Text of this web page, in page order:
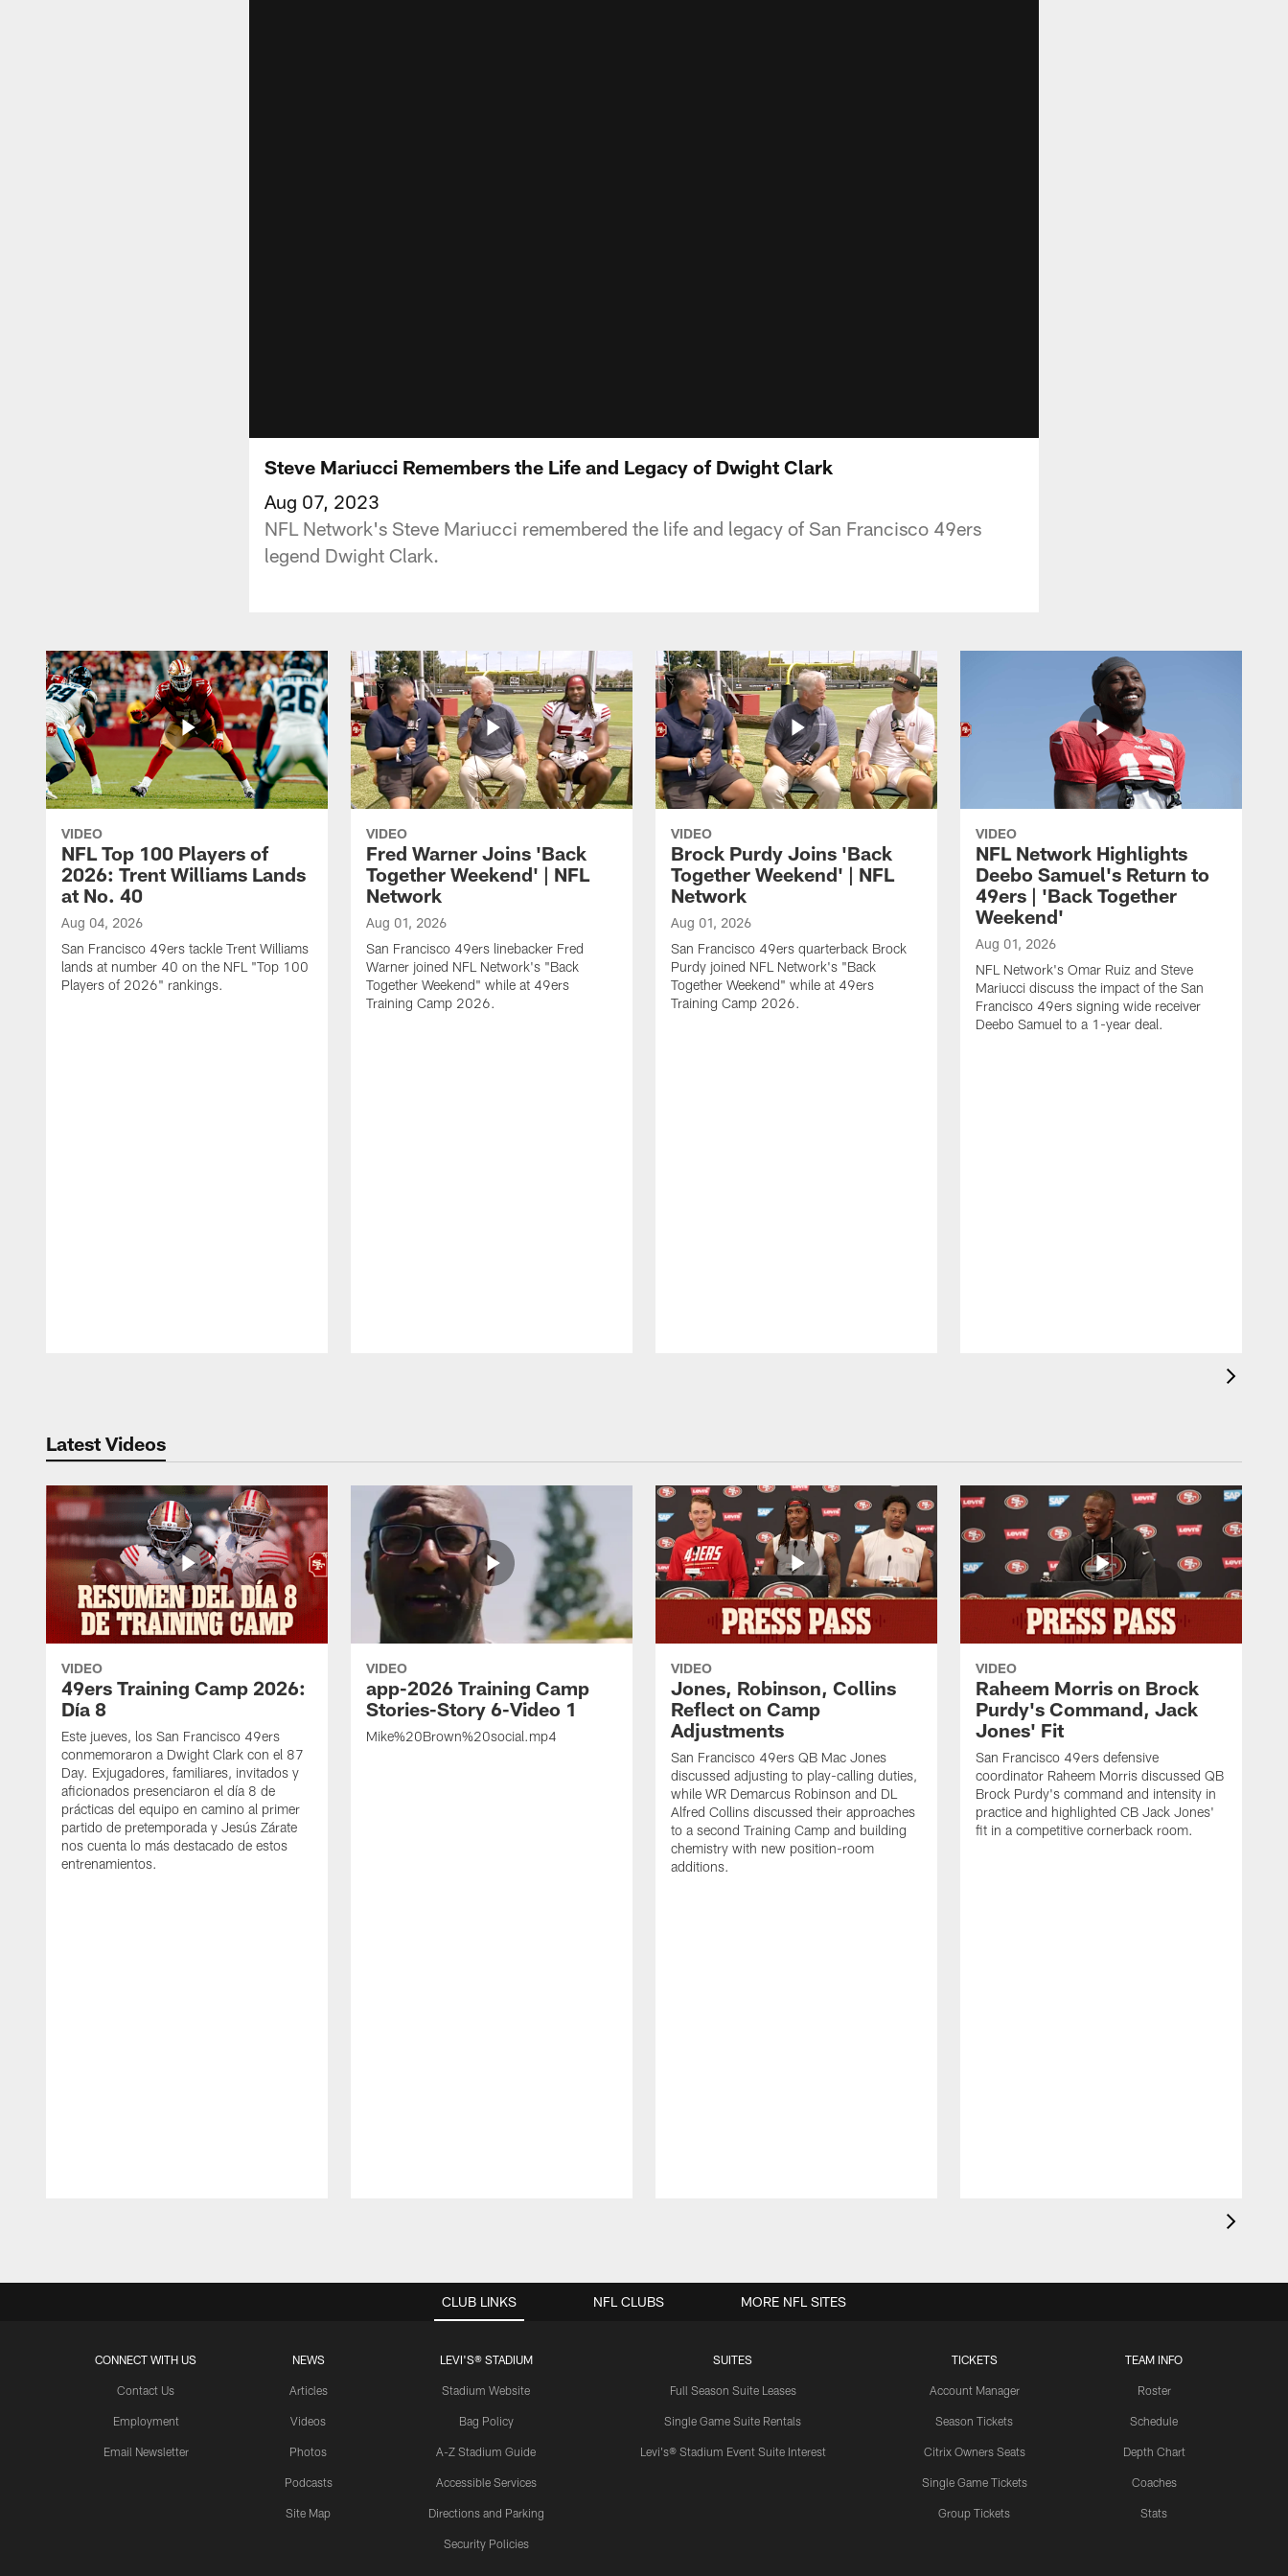
Steve Mariucci Remembers the Life and Legacy of Dwight Clark
Aug 07, 2023
NFL Network's Steve Mariucci remembered the life and legacy of San Francisco 49ers
legend Dwight Clark.
VIDEO
NFL Top 100 Players of
2026: Trent Williams Lands
at No. 40
Aug 04, 2026
San Francisco 49ers tackle Trent Williams
lands at number 40 on the NFL "Top 100
Players of 2026" rankings.
VIDEO
Fred Warner Joins 'Back
Together Weekend' | NFL
Network
Aug 01, 2026
San Francisco 49ers linebacker Fred
Warner joined NFL Network's "Back
Together Weekend" while at 49ers
Training Camp 2026.
VIDEO
Brock Purdy Joins 'Back
Together Weekend' | NFL
Network
Aug 01, 2026
San Francisco 49ers quarterback Brock
Purdy joined NFL Network's "Back
Together Weekend" while at 49ers
Training Camp 2026.
VIDEO
NFL Network Highlights
Deebo Samuel's Return to
49ers | 'Back Together
Weekend'
Aug 01, 2026
NFL Network's Omar Ruiz and Steve
Mariucci discuss the impact of the San
Francisco 49ers signing wide receiver
Deebo Samuel to a 1-year deal.
Latest Videos
VIDEO
49ers Training Camp 2026:
Día 8
Este jueves, los San Francisco 49ers
conmemoraron a Dwight Clark con el 87
Day. Exjugadores, familiares, invitados y
aficionados presenciaron el día 8 de
prácticas del equipo en camino al primer
partido de pretemporada y Jesús Zárate
nos cuenta lo más destacado de estos
entrenamientos.
VIDEO
app-2026 Training Camp
Stories-Story 6-Video 1
Mike%20Brown%20social.mp4
VIDEO
Jones, Robinson, Collins
Reflect on Camp
Adjustments
San Francisco 49ers QB Mac Jones
discussed adjusting to play-calling duties,
while WR Demarcus Robinson and DL
Alfred Collins discussed their approaches
to a second Training Camp and building
chemistry with new position-room
additions.
VIDEO
Raheem Morris on Brock
Purdy's Command, Jack
Jones' Fit
San Francisco 49ers defensive
coordinator Raheem Morris discussed QB
Brock Purdy's command and intensity in
practice and highlighted CB Jack Jones'
fit in a competitive cornerback room.
CLUB LINKS
CONNECT WITH US
Contact Us
Employment
Email Newsletter
NEWS
Articles
Videos
Photos
Podcasts
Site Map
LEVI'S® STADIUM
Stadium Website
Bag Policy
A-Z Stadium Guide
Accessible Services
Directions and Parking
Security Policies
SUITES
Full Season Suite Leases
Single Game Suite Rentals
Levi's® Stadium Event Suite Interest
TICKETS
Account Manager
Season Tickets
Citrix Owners Seats
Single Game Tickets
Group Tickets
TEAM INFO
Roster
Schedule
Depth Chart
Coaches
Stats
NFL CLUBS MORE NFL SITES